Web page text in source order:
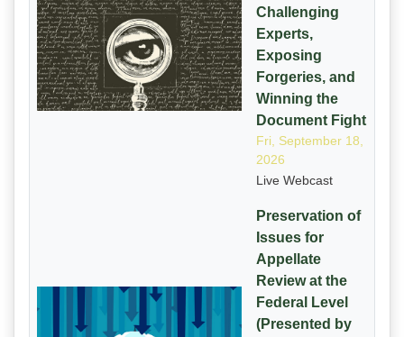
Challenging
Experts,
Exposing
Forgeries, and
Winning the
Document Fight
Fri, September 18,
2026
Live Webcast
Preservation of
Issues for
Appellate
Review at the
Federal Level
(Presented by